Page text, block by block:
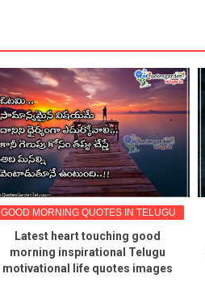
GOOD MORNING QUOTES IN TELUGU
Latest heart touching good
morning inspirational Telugu
motivational life quotes images